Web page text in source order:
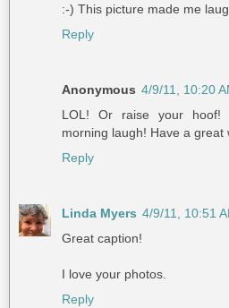
:-) This picture made me
Reply
Anonymous 4/9/11, 10:20
LOL! Or raise your hoof!
morning laugh! Have a great
Reply
Linda Myers 4/9/11, 10:51
Great caption!
I love your photos.
Reply